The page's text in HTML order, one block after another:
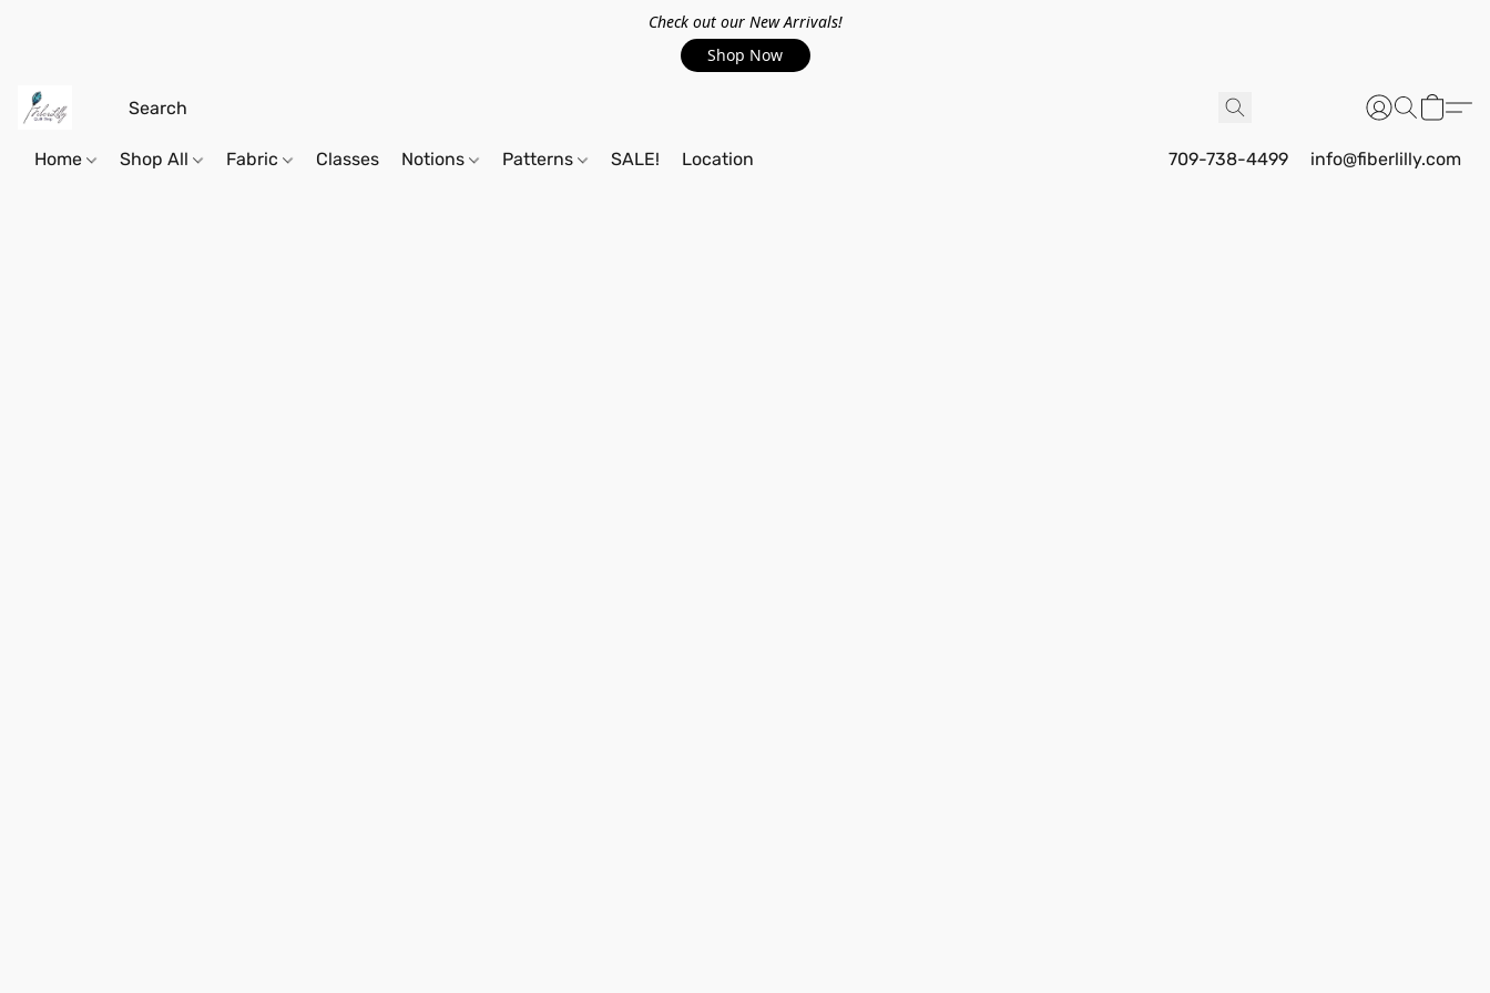
Check out our New Arrivals!
Shop Now
Home Shop All Fabric Classes Notions Patterns SALE! Location 709-738-4499 info@fiberlilly.com